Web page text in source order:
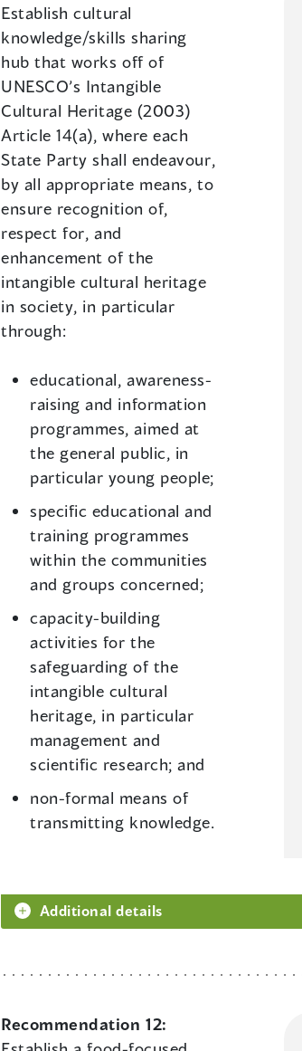
Establish cultural
knowledge/skills sharing
hub that works off of
UNESCO’s Intangible
Cultural Heritage (2003)
Article 14(a), where each
State Party shall endeavour,
by all appropriate means, to
ensure recognition of,
respect for, and
enhancement of the
intangible cultural heritage
in society, in particular
through:
educational, awareness-
raising and information
programmes, aimed at
the general public, in
particular young people;
specific educational and
training programmes
within the communities
and groups concerned;
capacity-building
activities for the
safeguarding of the
intangible cultural
heritage, in particular
management and
scientific research; and
non-formal means of
transmitting knowledge.
Additional details
Recommendation 12: